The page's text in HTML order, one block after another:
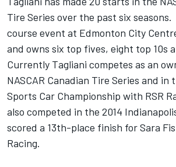
Tire Series over the past six seasons.
course event at Edmonton City
and owns six top fives, eight top 10s
Currently Tagliani competes as an
NASCAR Canadian Tire Series and in
Sports Car Championship with RSR
also competed in the 2014
scored a 13th-place finish for Sara
Racing.